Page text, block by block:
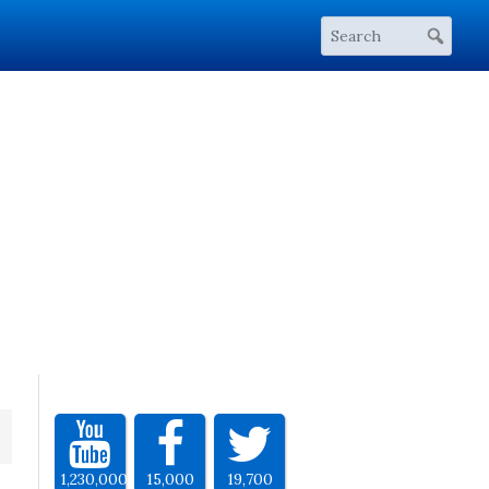
1,230,000 15,000 19,700